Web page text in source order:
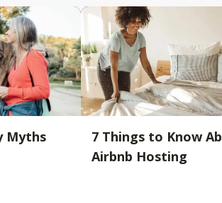
Myths
7 Things to Know
Airbnb Hosting